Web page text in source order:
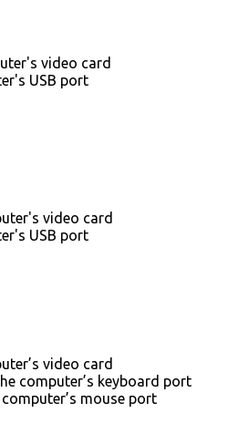
video card
USB port
video card
USB port
video card
computer’s keyboard port
mouse port